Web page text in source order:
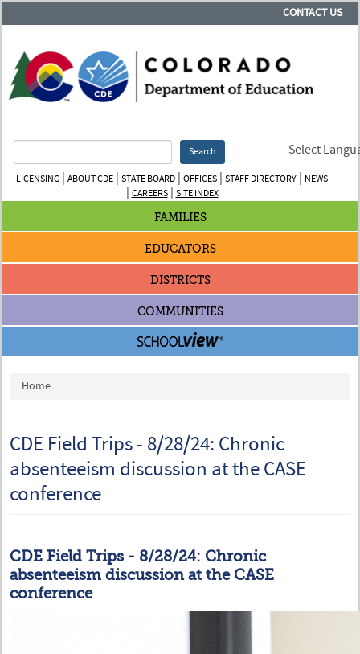
CONTACT US
Search Select
LICENSING | ABOUT CDE | STATE BOARD | OFFICES | STAFF DIRECTORY | NEWS
| CAREERS| SITE INDEX
FAMILIES
EDUCATORS
DISTRICTS
COMMUNITIES
You are here
Home
CDE Field Trips - 8/28/24: Chronic
absenteeism discussion at the CASE
conference
CDE Field Trips - 8/28/24: Chronic
absenteeism discussion at the CASE
conference